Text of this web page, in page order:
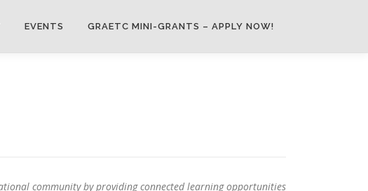
EVENTS GRAETC MINI-GRANTS – APPLY NOW!
community by providing connected learning opportunities